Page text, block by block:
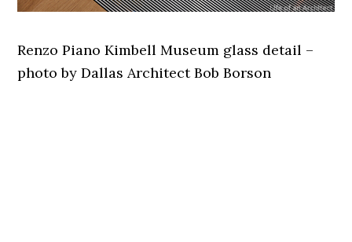
Renzo Piano Kimbell Museum glass detail –
photo by Dallas Architect Bob Borson